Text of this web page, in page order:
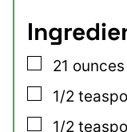
▢
21 ounces
▢
1/2
▢
1/2